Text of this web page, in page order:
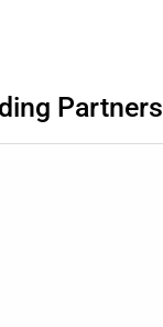
Partners